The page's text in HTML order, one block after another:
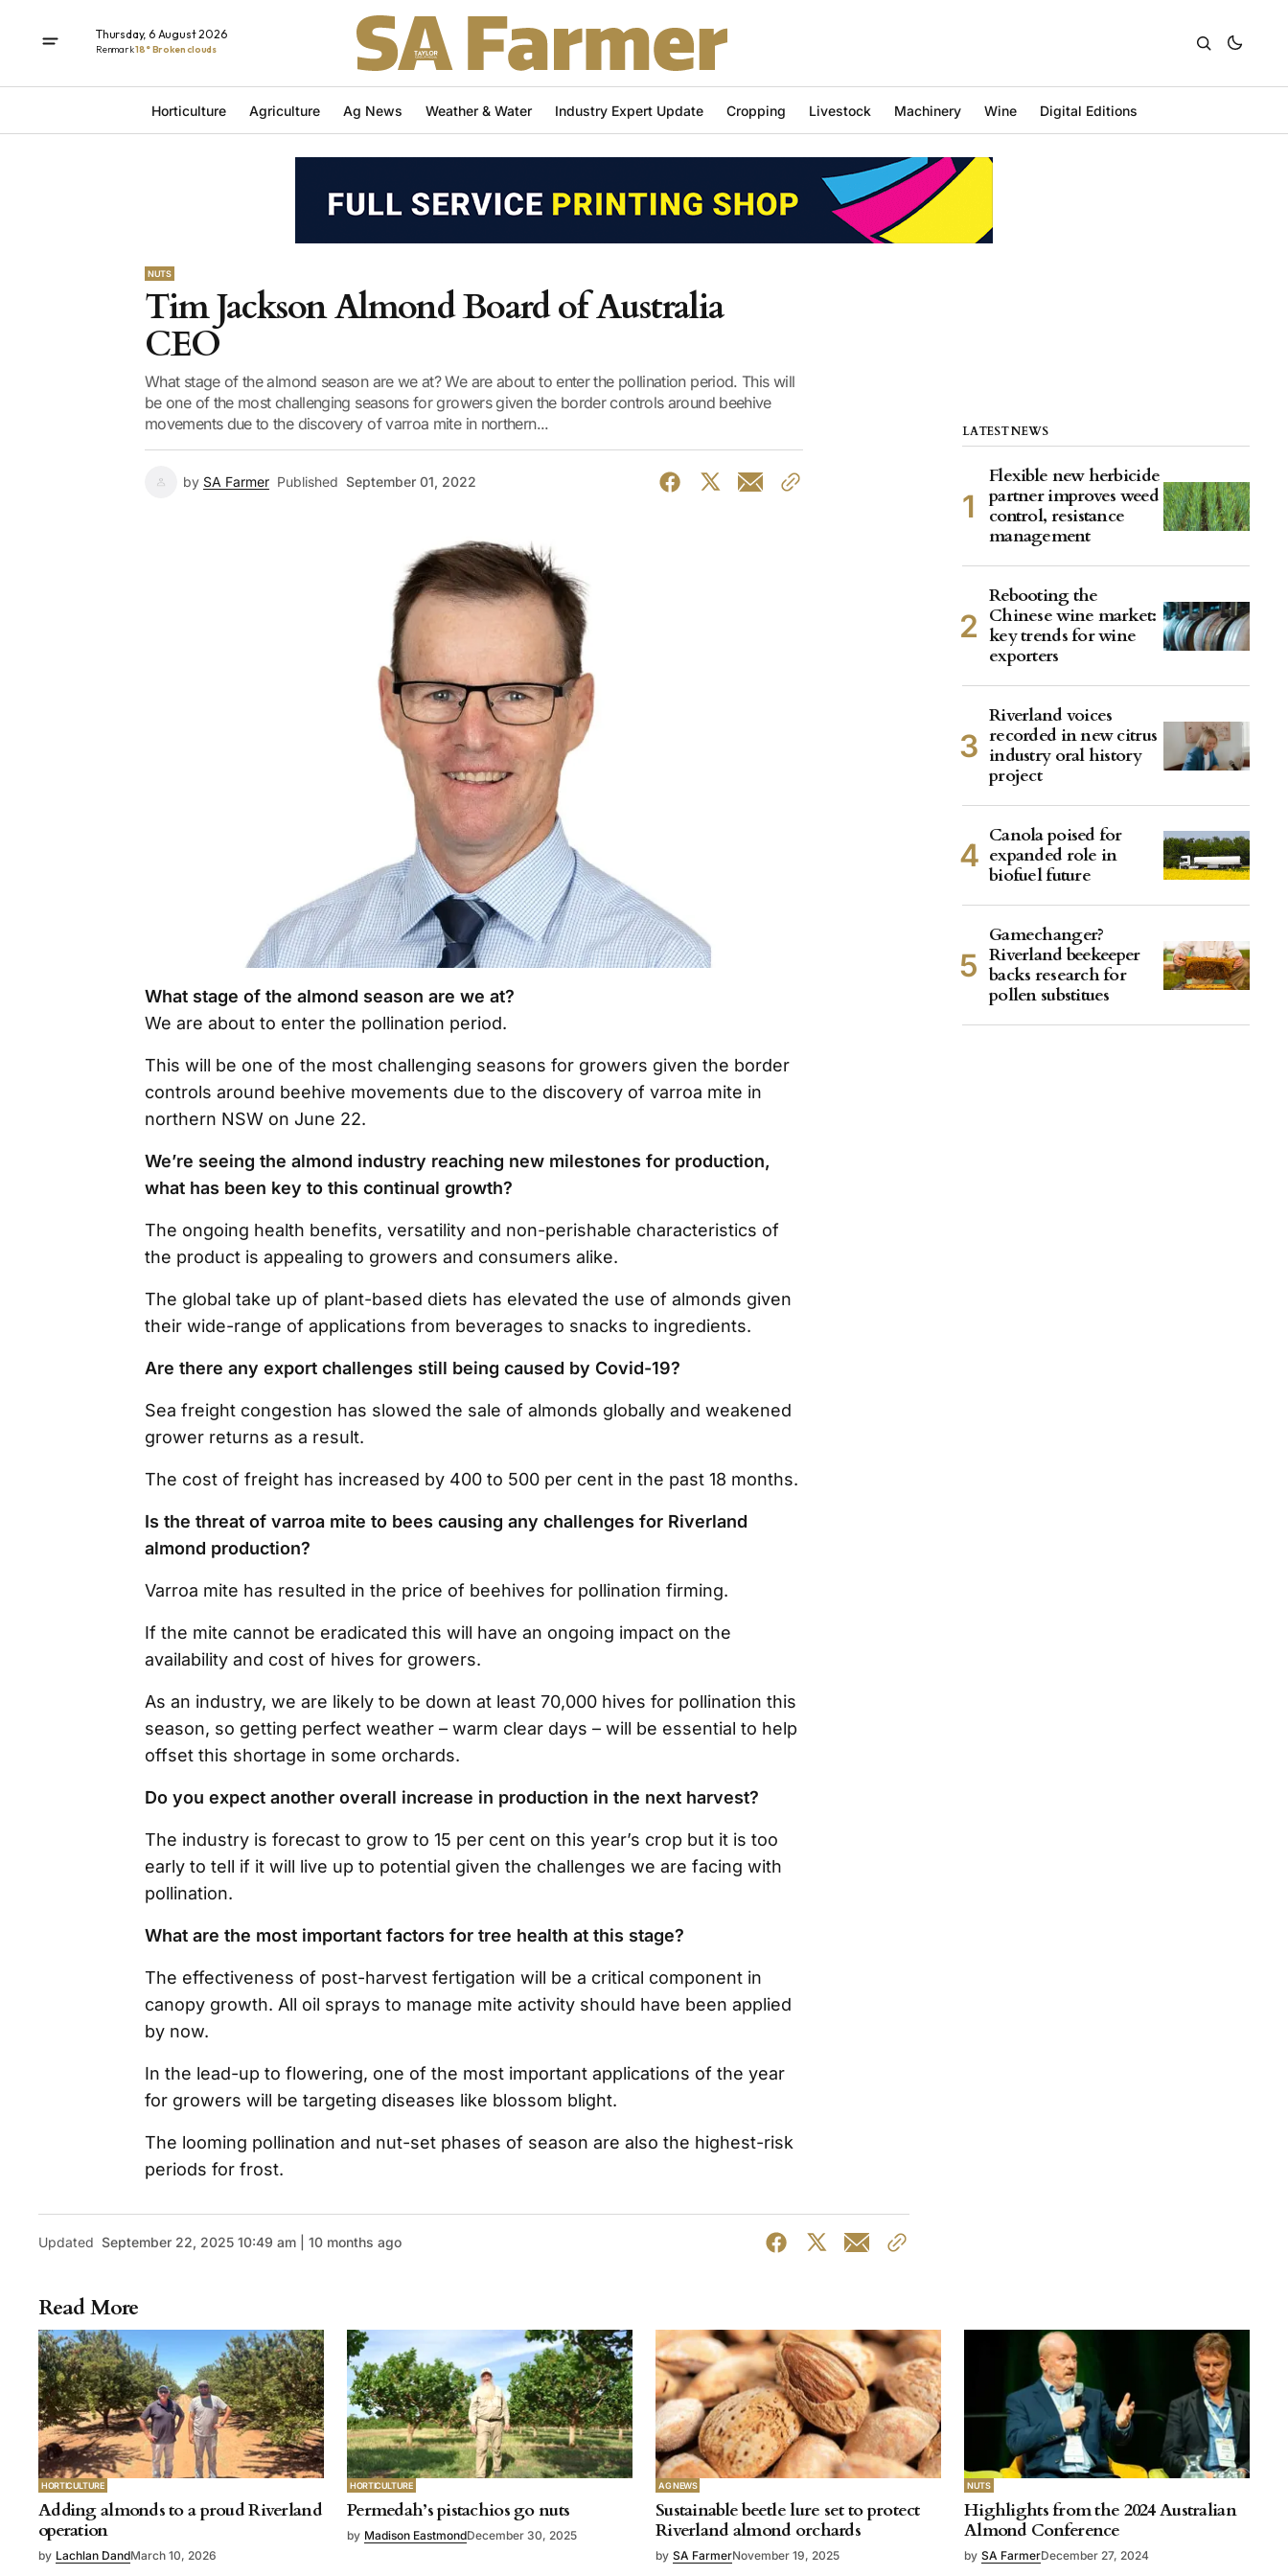
Thursday, 6 August 2026
Renmark18° Broken clouds
Horticulture Agriculture Ag News Weather & Water Industry Expert Update Cropping Livestock Machinery Wine Digital Editions
NUTS
Tim Jackson Almond Board of Australia
CEO
What stage of the almond season are we at? We are about to enter the pollination period. This will
be one of the most challenging seasons for growers given the border controls around beehive
movements due to the discovery of varroa mite in northern...
by SA Farmer Published September 01, 2022
What stage of the almond season are we at?
We are about to enter the pollination period.
This will be one of the most challenging seasons for growers given the border
controls around beehive movements due to the discovery of varroa mite in
northern NSW on June 22.
We’re seeing the almond industry reaching new milestones for production,
what has been key to this continual growth?
The ongoing health benefits, versatility and non-perishable characteristics of
the product is appealing to growers and consumers alike.
The global take up of plant-based diets has elevated the use of almonds given
their wide-range of applications from beverages to snacks to ingredients.
Are there any export challenges still being caused by Covid-19?
Sea freight congestion has slowed the sale of almonds globally and weakened
grower returns as a result.
The cost of freight has increased by 400 to 500 per cent in the past 18 months.
Is the threat of varroa mite to bees causing any challenges for Riverland
almond production?
Varroa mite has resulted in the price of beehives for pollination firming.
If the mite cannot be eradicated this will have an ongoing impact on the
availability and cost of hives for growers.
As an industry, we are likely to be down at least 70,000 hives for pollination this
season, so getting perfect weather – warm clear days – will be essential to help
offset this shortage in some orchards.
Do you expect another overall increase in production in the next harvest?
The industry is forecast to grow to 15 per cent on this year’s crop but it is too
early to tell if it will live up to potential given the challenges we are facing with
pollination.
What are the most important factors for tree health at this stage?
The effectiveness of post-harvest fertigation will be a critical component in
canopy growth. All oil sprays to manage mite activity should have been applied
by now.
In the lead-up to flowering, one of the most important applications of the year
for growers will be targeting diseases like blossom blight.
The looming pollination and nut-set phases of season are also the highest-risk
periods for frost.
Updated September 22, 2025 10:49 am | 10 months ago
LATEST NEWS
Flexible new herbicide
partner improves weed
control, resistance
management
Rebooting the
Chinese wine market:
key trends for wine
exporters
Riverland voices
recorded in new citrus
industry oral history
project
Canola poised for
expanded role in
biofuel future
Gamechanger?
Riverland beekeeper
backs research for
pollen substitues
Read More
HORTICULTURE
Adding almonds to a proud Riverland
operation
by Lachlan DandMarch 10, 2026
HORTICULTURE
Permedah’s pistachios go nuts
by Madison EastmondDecember 30, 2025
AG NEWS
Sustainable beetle lure set to protect
Riverland almond orchards
by SA FarmerNovember 19, 2025
NUTS
Highlights from the 2024 Australian
Almond Conference
by SA FarmerDecember 27, 2024